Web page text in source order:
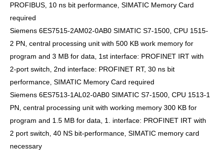
PROFIBUS, 10 ns bit performance, SIMATIC Memory Card
required
Siemens 6ES7515-2AM02-0AB0 SIMATIC S7-1500, CPU 1515-
2 PN, central processing unit with 500 KB work memory for
program and 3 MB for data, 1st interface: PROFINET IRT with
2-port switch, 2nd interface: PROFINET RT, 30 ns bit
performance, SIMATIC Memory Card required
Siemens 6ES7513-1AL02-0AB0 SIMATIC S7-1500, CPU 1513-1
PN, central processing unit with working memory 300 KB for
program and 1.5 MB for data, 1. interface: PROFINET IRT with
2 port switch, 40 NS bit-performance, SIMATIC memory card
necessary